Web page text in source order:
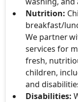
Nutrition:
breakfast/
We partner
services for
fresh,
children,
and
Disabilities: